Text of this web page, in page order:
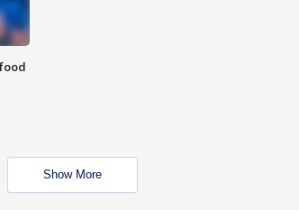
Show More